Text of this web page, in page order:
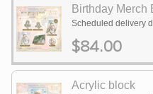
Birthday Merch
Scheduled delivery
$84.00
Acrylic block